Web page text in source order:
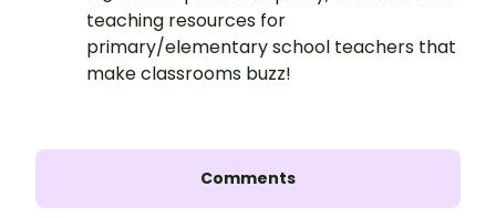
teaching resources for
primary/elementary school teachers that
make classrooms buzz!
Comments